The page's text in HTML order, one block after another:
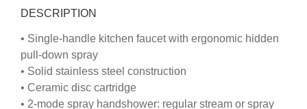
DESCRIPTION
• Single-handle kitchen faucet with ergonomic hidden
pull-down spray
• Solid stainless steel construction
• Ceramic disc cartridge
• 2-mode spray handshower: regular stream or spray